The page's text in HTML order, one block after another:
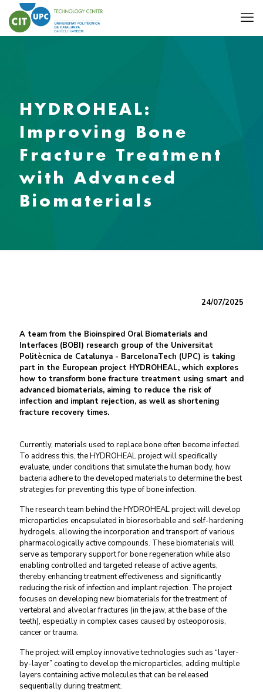
HYDROHEAL:
Improving Bone
Fracture Treatment
with Advanced
Biomaterials
24/07/2025
A team from the Bioinspired Oral Biomaterials and
Interfaces (BOBI) research group of the Universitat
Politècnica de Catalunya - BarcelonaTech (UPC) is taking
part in the European project HYDROHEAL, which explores
how to transform bone fracture treatment using smart and
advanced biomaterials, aiming to reduce the risk of
infection and implant rejection, as well as shortening
fracture recovery times.
Currently, materials used to replace bone often become infected.
To address this, the HYDROHEAL project will specifically
evaluate, under conditions that simulate the human body, how
bacteria adhere to the developed materials to determine the best
strategies for preventing this type of bone infection.
The research team behind the HYDROHEAL project will develop
microparticles encapsulated in bioresorbable and self-hardening
hydrogels, allowing the incorporation and transport of various
pharmacologically active compounds. These biomaterials will
serve as temporary support for bone regeneration while also
enabling controlled and targeted release of active agents,
thereby enhancing treatment effectiveness and significantly
reducing the risk of infection and implant rejection. The project
focuses on developing new biomaterials for the treatment of
vertebral and alveolar fractures (in the jaw, at the base of the
teeth), especially in complex cases caused by osteoporosis,
cancer or trauma.
The project will employ innovative technologies such as “layer-
by-layer” coating to develop the microparticles, adding multiple
layers containing active molecules that can be released
sequentially during treatment.